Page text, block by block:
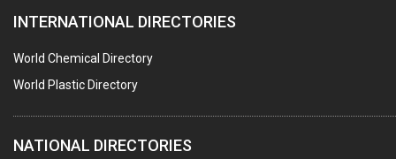
HARDWARE
POLLUTION CONTROL SYSTEMS
#SWT WEBSITE CLIENT
HOTELS & RESTAURANTS
FIRE PROTECTION EQPT. SYSTEMS & SUPPLIES
INTERNATIONAL DIRECTORIES
World Chemical Directory
World Plastic Directory
NATIONAL DIRECTORIES